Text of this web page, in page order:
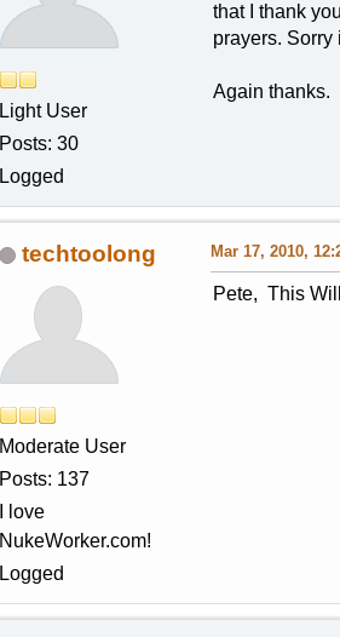
Light User
Posts: 30
Logged
that I thank
prayers. Sorry
Again thanks.
techtoolong
Moderate User
Posts: 137
I love
NukeWorker.com!
Logged
Mar 17, 2010,
Pete, This